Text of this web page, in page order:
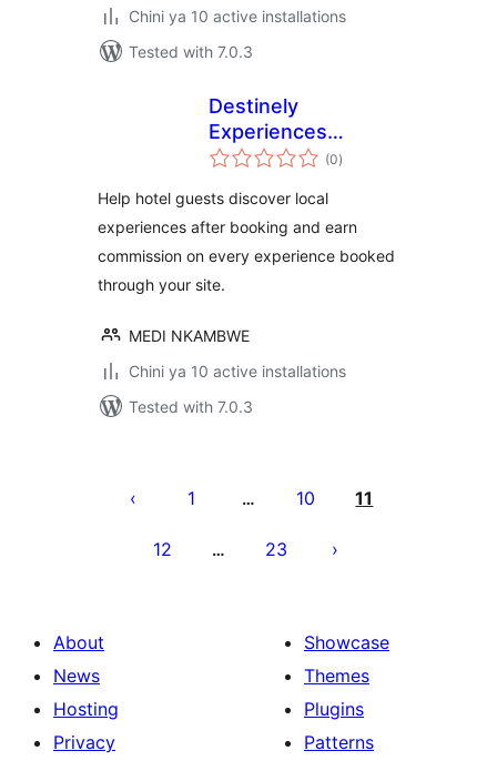
Chini ya 10 active installations
Tested with 7.0.3
Destinely
Experiences
Widget
(0total
ratings
)
Help hotel guests discover local
experiences after booking and earn
commission on every experience booked
through your site.
MEDI NKAMBWE
Chini ya 10 active installations
Tested with 7.0.3
utaftaji
1 … 10 11
12 … 23
About
News
Hosting
Privacy
Showcase
Themes
Plugins
Patterns